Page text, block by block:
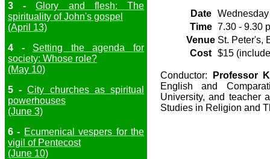
3 -
Glory and flesh: The
spirituality of John's gospel
(April 13)
4 -
Setting the agenda for
society: Whose role?
(May 10)
5 - City churches as spiritual
powerhouses
(June 3)
6 - Ecumenical vespers for the
vigil of Pentecost
(June 10)
Date
Time 7.30 - 9.30
Venue St. Peter's,
Cost $15
Conductor:
Professor
English and
University, and teacher
Studies in Religion and